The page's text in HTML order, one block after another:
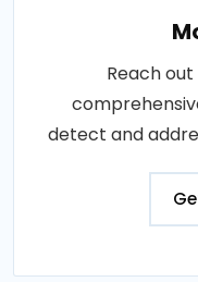
Reach
detect and